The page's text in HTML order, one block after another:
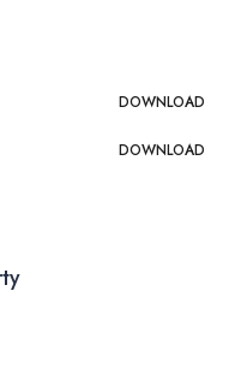
DOWNLOAD
DOWNLOAD